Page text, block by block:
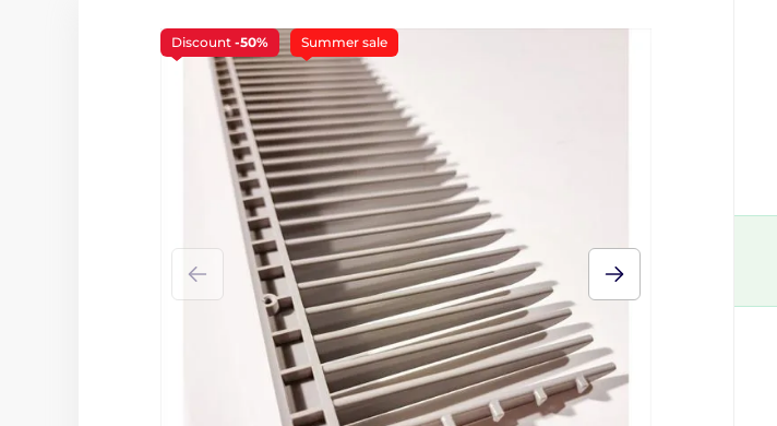
Discount -50% Summer sale